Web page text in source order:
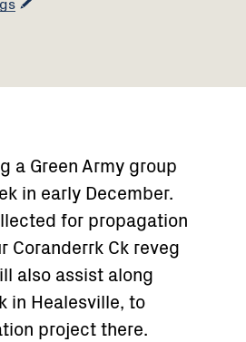
a Green Army group
in early December.
for propagation
Coranderrk Ck reveg
also assist along
in Healesville, to
project there.